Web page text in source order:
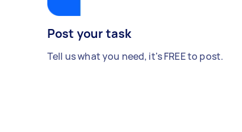
Post your task
Tell us what you need, it's FREE to post.